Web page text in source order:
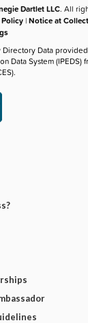
Dartlet LLC. All
|Notice at
Data
Data System (IPEDS)